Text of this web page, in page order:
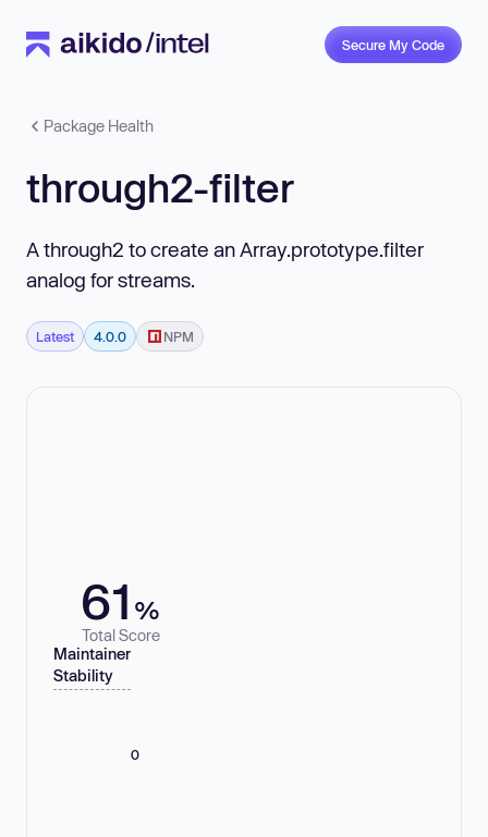
Secure My Code
Package Health
through2-filter
A through2 to create an Array.prototype.filter
analog for streams.
Latest 4.0.0 NPM
61 %
Total Score
Maintainer
Stability
0